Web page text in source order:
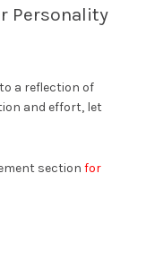
Personality
a reflection of
and effort, let
section for